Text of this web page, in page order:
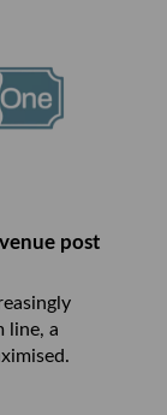
post
line, a